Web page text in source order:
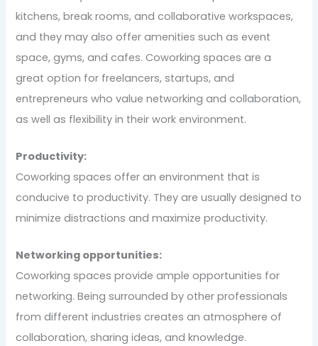
kitchens, break rooms, and collaborative workspaces,
and they may also offer amenities such as event
space, gyms, and cafes. Coworking spaces are a
great option for freelancers, startups, and
entrepreneurs who value networking and collaboration,
as well as flexibility in their work environment.
Productivity:
Coworking spaces offer an environment that is
conducive to productivity. They are usually designed to
minimize distractions and maximize productivity.
Networking opportunities:
Coworking spaces provide ample opportunities for
networking. Being surrounded by other professionals
from different industries creates an atmosphere of
collaboration, sharing ideas, and knowledge.